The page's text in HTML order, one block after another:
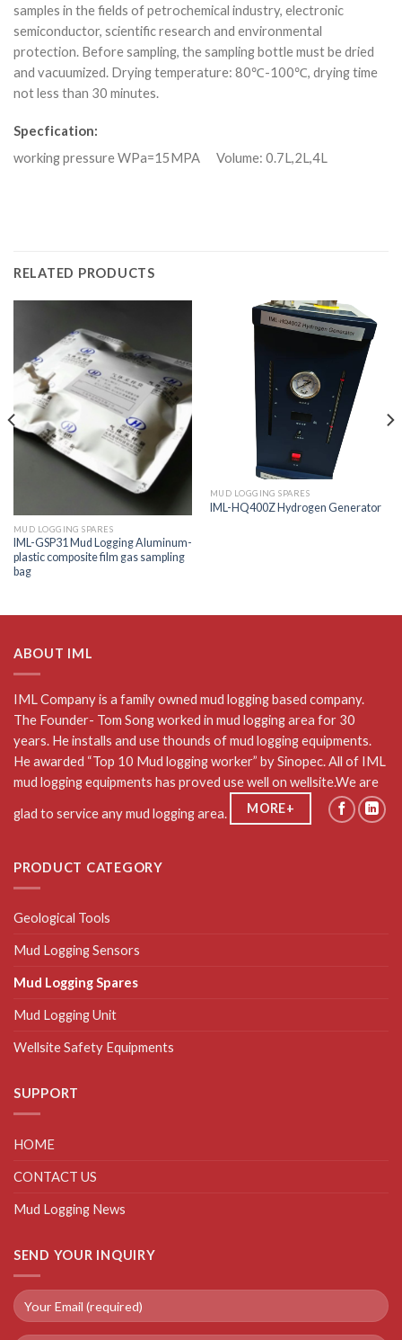
samples in the fields of petrochemical industry, electronic
semiconductor, scientific research and environmental
protection. Before sampling, the sampling bottle must be dried
and vacuumized. Drying temperature: 80℃-100℃, drying time
not less than 30 minutes.
Specfication:
working pressure WPa=15MPA Volume: 0.7L,2L,4L
RELATED PRODUCTS
MUD LOGGING SPARES
IML-GSP31 Mud Logging Aluminum-
plastic composite film gas sampling
bag
MUD LOGGING SPARES
IML-HQ400Z Hydrogen Generator
ABOUT IML
IML Company is a family owned mud logging based company.
The Founder- Tom Song worked in mud logging area for 30
years. He installs and use thounds of mud logging equipments.
He awarded “Top 10 Mud logging worker” by Sinopec. All of IML
mud logging equipments has proved use well on wellsite.We are
glad to service any mud logging area.
MORE+
PRODUCT CATEGORY
Geological Tools
Mud Logging Sensors
Mud Logging Spares
Mud Logging Unit
Wellsite Safety Equipments
SUPPORT
HOME
CONTACT US
Mud Logging News
SEND YOUR INQUIRY